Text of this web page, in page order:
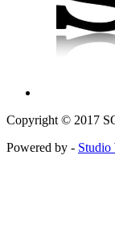
Copyright © 2017
Powered by - Studio